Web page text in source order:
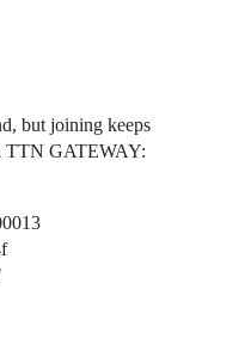
but joining keeps
TTN GATEWAY: